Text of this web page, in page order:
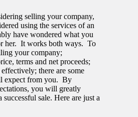
selling your company,
using the services of an
have wondered what you
her. It works both ways. To
your company;
terms and net proceeds;
there are some
expect from you. By
you will greatly
sale. Here are just a